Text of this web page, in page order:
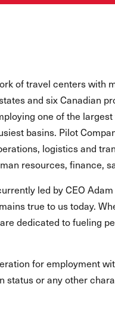
of travel centers with
and six Canadian
one of the
basins. Pilot
logistics and
resources, finance,
led by CEO
true to us today.
dedicated to fueling
for employment
status or any other